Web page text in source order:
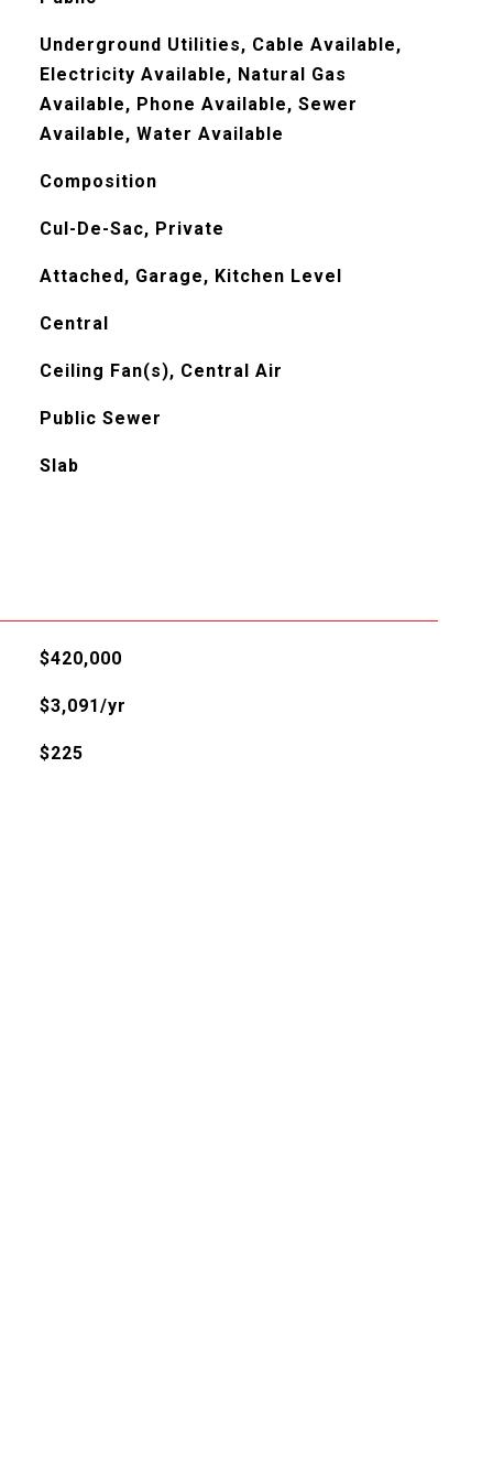
Underground Utilities, Cable Available,
Electricity Available, Natural Gas
Available, Phone Available, Sewer
Available, Water Available
Composition
Cul-De-Sac, Private
Attached, Garage, Kitchen Level
Central
Ceiling Fan(s), Central Air
Public Sewer
Slab
$420,000
$3,091/yr
$225